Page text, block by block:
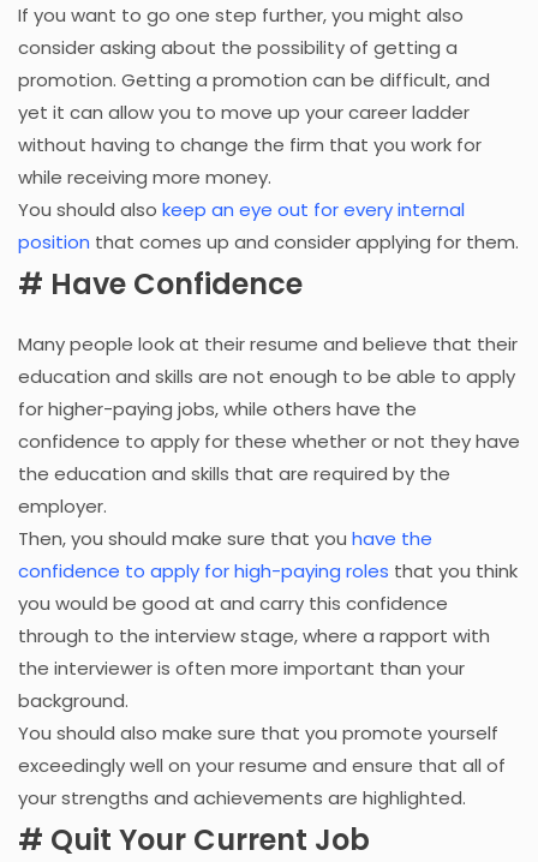
If you want to go one step further, you might also
consider asking about the possibility of getting a
promotion. Getting a promotion can be difficult, and
yet it can allow you to move up your career ladder
without having to change the firm that you work for
while receiving more money.
You should also keep an eye out for every internal
position that comes up and consider applying for them.
# Have Confidence
Many people look at their resume and believe that their
education and skills are not enough to be able to apply
for higher-paying jobs, while others have the
confidence to apply for these whether or not they have
the education and skills that are required by the
employer.
Then, you should make sure that you have the
confidence to apply for high-paying roles that you think
you would be good at and carry this confidence
through to the interview stage, where a rapport with
the interviewer is often more important than your
background.
You should also make sure that you promote yourself
exceedingly well on your resume and ensure that all of
your strengths and achievements are highlighted.
# Quit Your Current Job